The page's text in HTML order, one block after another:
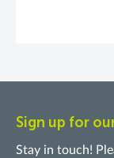
Sign up for
Stay in touch!